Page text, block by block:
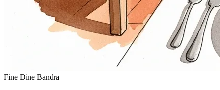
Fine Dine Bandra